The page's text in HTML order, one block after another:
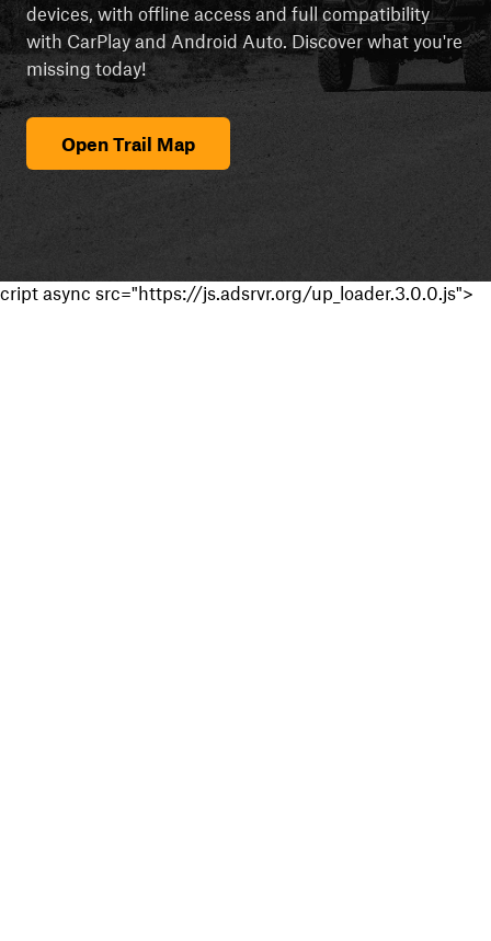
devices, with offline access and full compatibility
with CarPlay and Android Auto. Discover what you're
missing today!
Open Trail Map
cript async src="https://js.adsrvr.org/up_loader.3.0.0.js">